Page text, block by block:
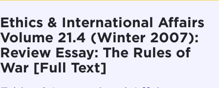
Ethics & International Affairs
Volume 21.4 (Winter 2007):
Review Essay: The Rules of
War [Full Text]